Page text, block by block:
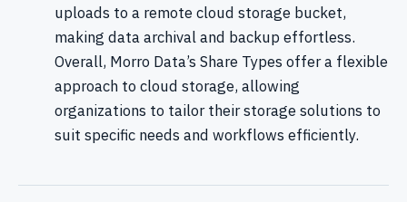
uploads to a remote cloud storage bucket,
making data archival and backup effortless.
Overall, Morro Data’s Share Types offer a flexible
approach to cloud storage, allowing
organizations to tailor their storage solutions to
suit specific needs and workflows efficiently.